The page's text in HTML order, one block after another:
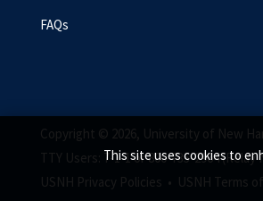
This site uses cookies to
FAQs
Copyright © 2026, University of New
TTY Users: 7-1-1 or 800-735-2964 (Relay
USNH Privacy Policies • USNH Terms